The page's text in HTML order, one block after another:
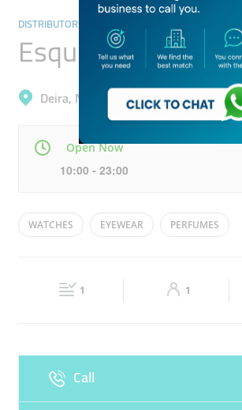
DISTRIBUTORS & WHOLESALERS
Esquire Traders
Deira, Naif
Open Now
10:00 - 23:00
Mon 10:00 - 23:00 Tue
17:00 - 22:30
WATCHES EYEWEAR PERFUMES
1 1
Call